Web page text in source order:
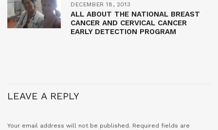
DECEMBER 18, 2013
ALL ABOUT THE NATIONAL BREAST
CANCER AND CERVICAL CANCER
EARLY DETECTION PROGRAM
LEAVE A REPLY
Your email address will not be published. Required fields are